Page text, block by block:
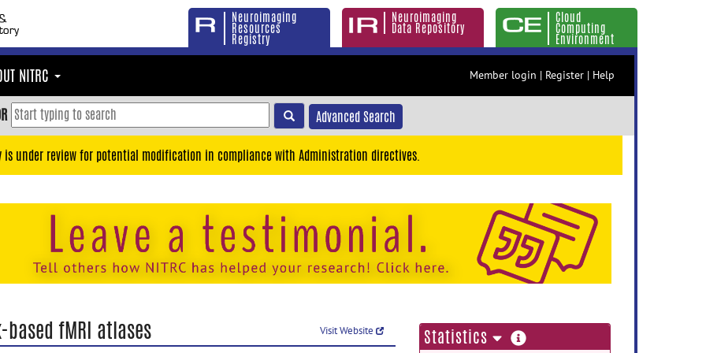
Neuroimaging
Resources
Registry
Neuroimaging
Data Repository
Cloud
Computing
Environment
NITRC Member login | Register | Help
Advanced Search
is under review for potential modification in compliance with Administration directives.
based fMRI atlases Visit Website Statistics more